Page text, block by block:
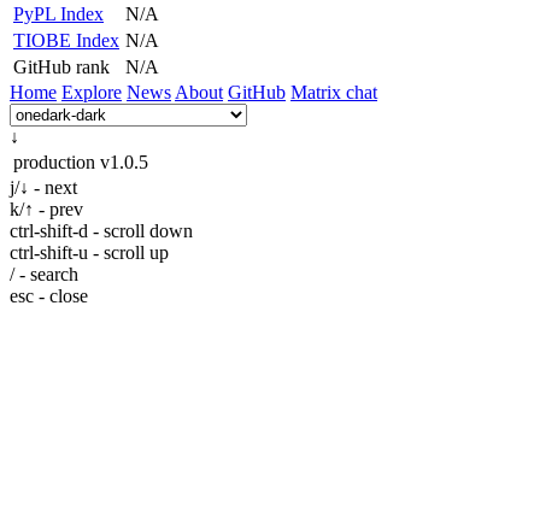
PyPL Index
N/A
TIOBE Index N/A
GitHub rank
N/A
Home Explore News About GitHub Matrix chat
↓
production v1.0.5
j/↓ - next
k/↑ - prev
ctrl-shift-d - scroll down
ctrl-shift-u - scroll up
/ - search
esc - close